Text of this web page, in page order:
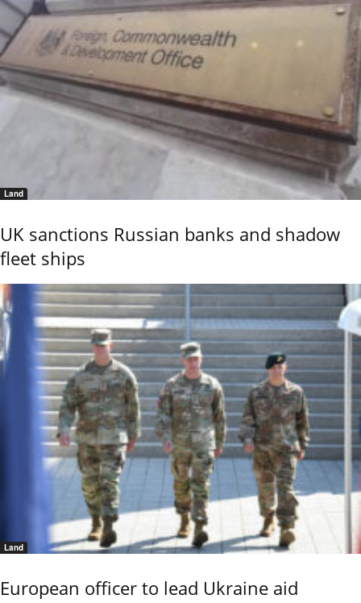
Land
UK sanctions Russian banks and shadow
fleet ships
Land
European officer to lead Ukraine aid